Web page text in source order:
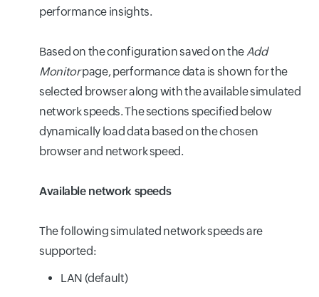
performance insights.
Based on the configuration saved on the Add
Monitorpage, performance data is shown for the
selected browser along with the available simulated
network speeds. The sections specified below
dynamically load data based on the chosen
browser and network speed.
Available network speeds
The following simulated network speeds are
supported:
LAN (default)